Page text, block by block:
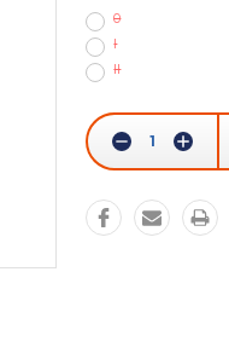
0
I
II
Current
DecreaseIncrease